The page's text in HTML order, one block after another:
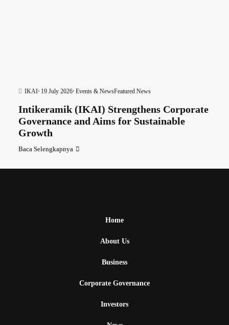
IKAI 19 July 2026 Events & NewsFeatured News
Intikeramik (IKAI) Strengthens Corporate
Governance and Aims for Sustainable
Growth
Baca Selengkapnya
Home
About Us
Business
Corporate Governance
Investors